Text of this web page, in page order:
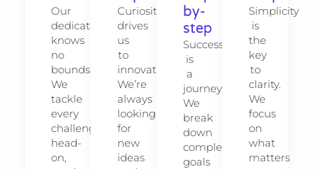
Our
dedication
knows
no
bounds.
We
tackle
every
challenge
head-
on,
Curiosity
drives
us
to
innovate.
We’re
always
looking
for
new
ideas
by-
step
Success
is
a
journey.
We
break
down
complex
goals
Simplicity
is
the
key
to
clarity.
We
focus
on
what
matters